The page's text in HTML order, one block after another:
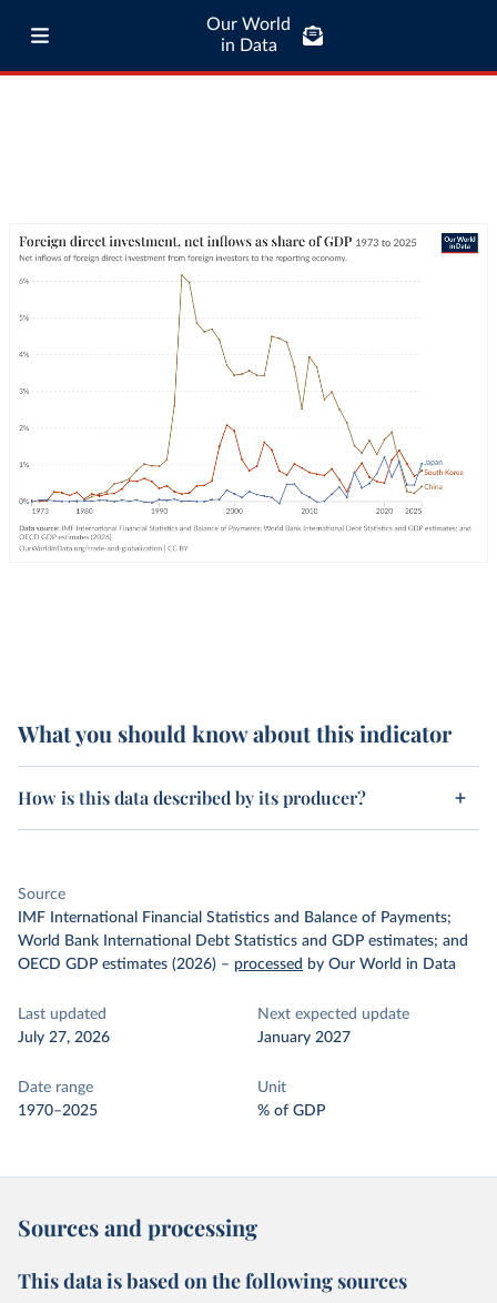
Our World
in Data
What you should know about this indicator
How is this data described by its producer?
Source
IMF International Financial Statistics and Balance of Payments;
World Bank International Debt Statistics and GDP estimates; and
OECD GDP estimates (2026) – processed by Our World in Data
Last updated
July 27, 2026
Next expected update
January 2027
Date range
1970–2025
Unit
% of GDP
Sources and processing
This data is based on the following sources